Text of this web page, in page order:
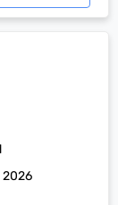
2026